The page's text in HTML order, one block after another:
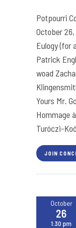
Potpourri
October
Eulogy (for
Patrick
woad
Yours Mr.
Hommage
Turóczi-
JOIN
October
26
1:30 pm